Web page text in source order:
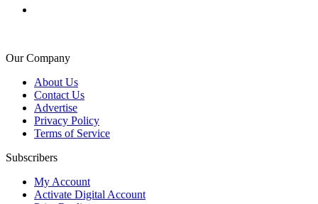
Our Company
About Us
Contact Us
Advertise
Privacy Policy
Terms of Service
Subscribers
My Account
Activate Digital Account